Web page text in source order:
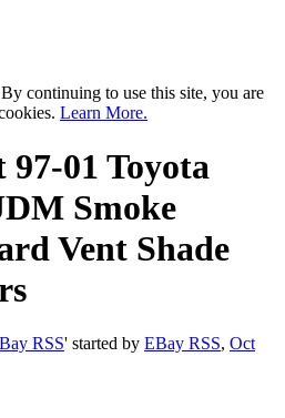
continuing to use this site, you are
Learn More.
97-01 Toyota
Smoke
Vent Shade
RSS' started by EBay RSS, Oct